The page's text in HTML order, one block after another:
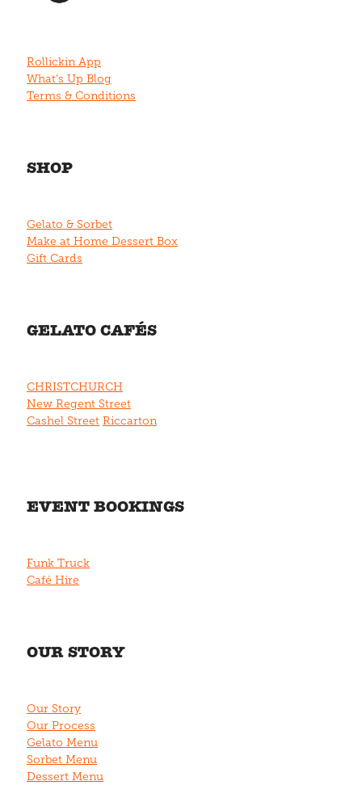
Rollickin App
What's Up Blog
Terms & Conditions
SHOP
Gelato & Sorbet
Make at Home Dessert Box
Gift Cards
GELATO CAFÉS
CHRISTCHURCH
New Regent Street
Cashel Street Riccarton
EVENT BOOKINGS
Funk Truck
Café Hire
OUR STORY
Our Story
Our Process
Gelato Menu
Sorbet Menu
Dessert Menu